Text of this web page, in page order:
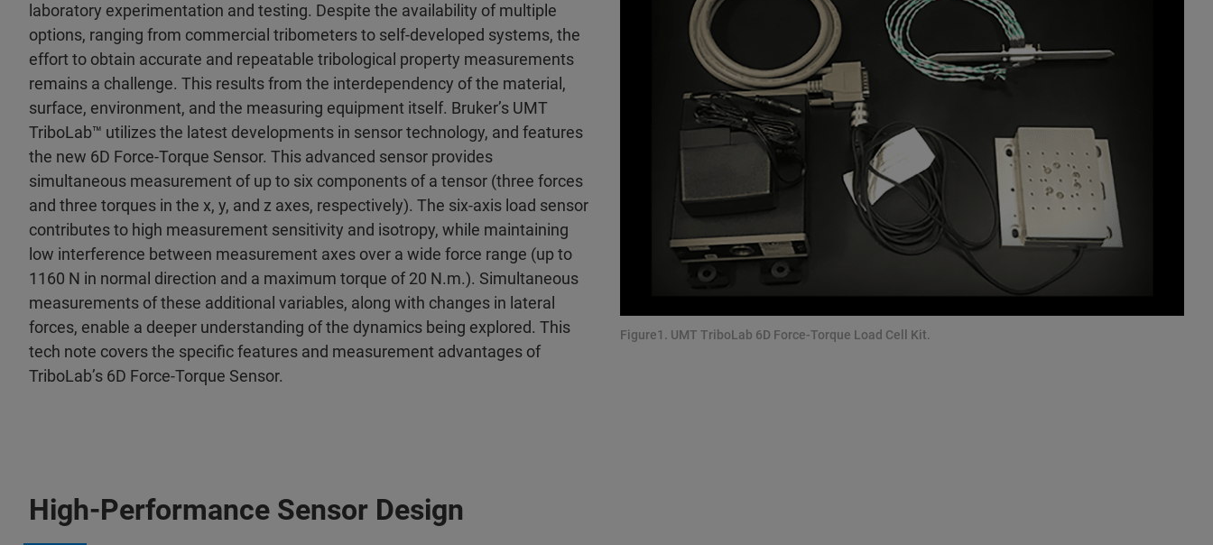
laboratory experimentation and testing. Despite the availability of multiple
options, ranging from commercial tribometers to self-developed systems, the
effort to obtain accurate and repeatable tribological property measurements
remains a challenge. This results from the interdependency of the material,
surface, environment, and the measuring equipment itself. Bruker’s UMT
TriboLab™ utilizes the latest developments in sensor technology, and features
the new 6D Force-Torque Sensor. This advanced sensor provides
simultaneous measurement of up to six components of a tensor (three forces
and three torques in the x, y, and z axes, respectively). The six-axis load sensor
contributes to high measurement sensitivity and isotropy, while maintaining
low interference between measurement axes over a wide force range (up to
1160 N in normal direction and a maximum torque of 20 N.m.). Simultaneous
measurements of these additional variables, along with changes in lateral
forces, enable a deeper understanding of the dynamics being explored. This
tech note covers the specific features and measurement advantages of
TriboLab’s 6D Force-Torque Sensor.
Figure1. UMT TriboLab 6D Force-Torque Load Cell Kit.
High-Performance Sensor Design